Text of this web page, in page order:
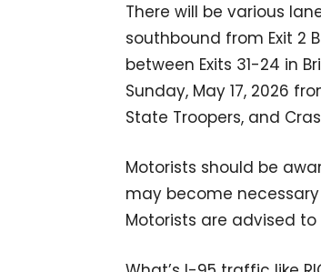
There will be various
southbound from Exit 2
between Exits 31-24 in
Sunday, May 17, 2026
State Troopers, and
Motorists should be
may become
Motorists are advised